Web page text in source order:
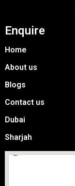
Enquire
Home
About us
Blogs
Contact us
Dubai
Sharjah